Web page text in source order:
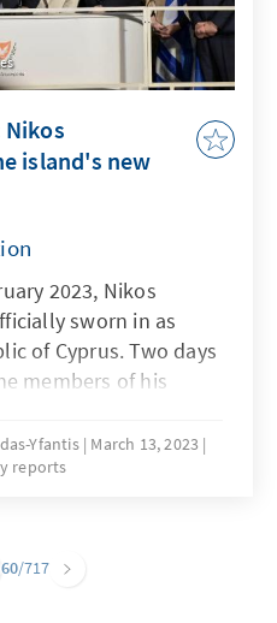
Nikos
island's new
2023, Nikos
sworn in as
of Cyprus. Two days
members of his
in decades, which
1st round and the
Yfantis March 13, 2023
reports
60/717